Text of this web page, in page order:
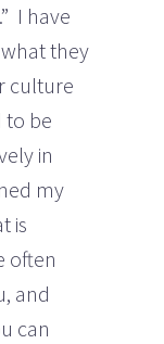
I have
they
culture
to be
in
my
is
often
and
can